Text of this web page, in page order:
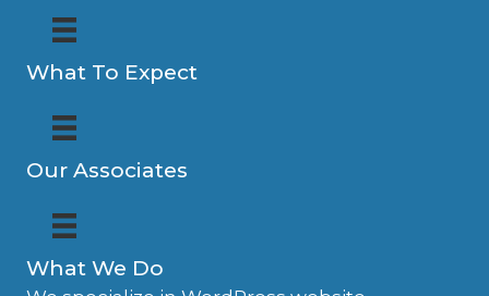
What To Expect
Our Associates
What We Do